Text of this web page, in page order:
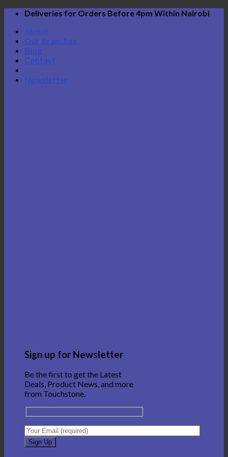
Skip
content
Deliveries for Orders Before 4pm Within Nairobi
About
Our Branches
Blog
Contact
Newsletter
Sign up for Newsletter
Be the first to get the Latest
Deals, Product News, and more
from Touchstone.